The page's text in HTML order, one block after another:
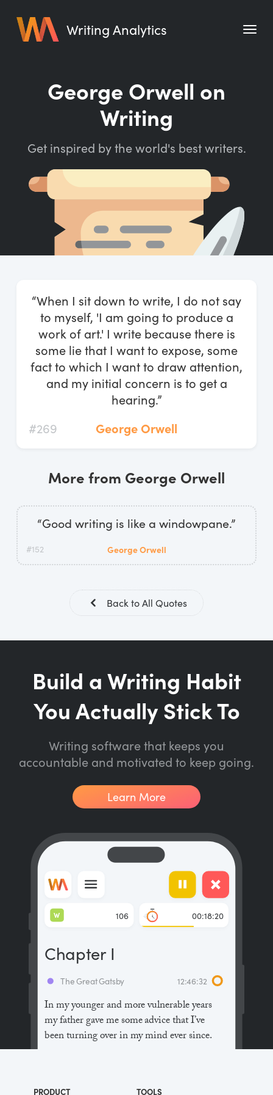
Writing Analytics
Writing Habit for Life
Writing Quotes
Word Counter
Start Free Trial
George Orwell on
Writing
Get inspired by the world's best writers.
“When I sit down to write, I do not say
to myself, 'I am going to produce a
work of art.' I write because there is
some lie that I want to expose, some
fact to which I want to draw attention,
and my initial concern is to get a
hearing.”
#269
George Orwell
More from George Orwell
“Good writing is like a windowpane.”
#152 George Orwell
Back to All Quotes
Build a Writing Habit
You Actually Stick To
Writing software that keeps you
accountable and motivated to keep going.
Learn More
In my younger and more vulnerable years
my father gave me some advice that I’ve
been turning over in my mind ever since.
The Great Gatsby 12:46:32
Chapter I
106
W 00:18:20
PRODUCT TOOLS